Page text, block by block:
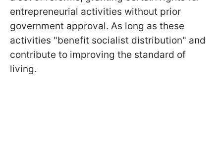
entrepreneurial activities without prior
government approval. As long as these
activities "benefit socialist distribution" and
contribute to improving the standard of
living.